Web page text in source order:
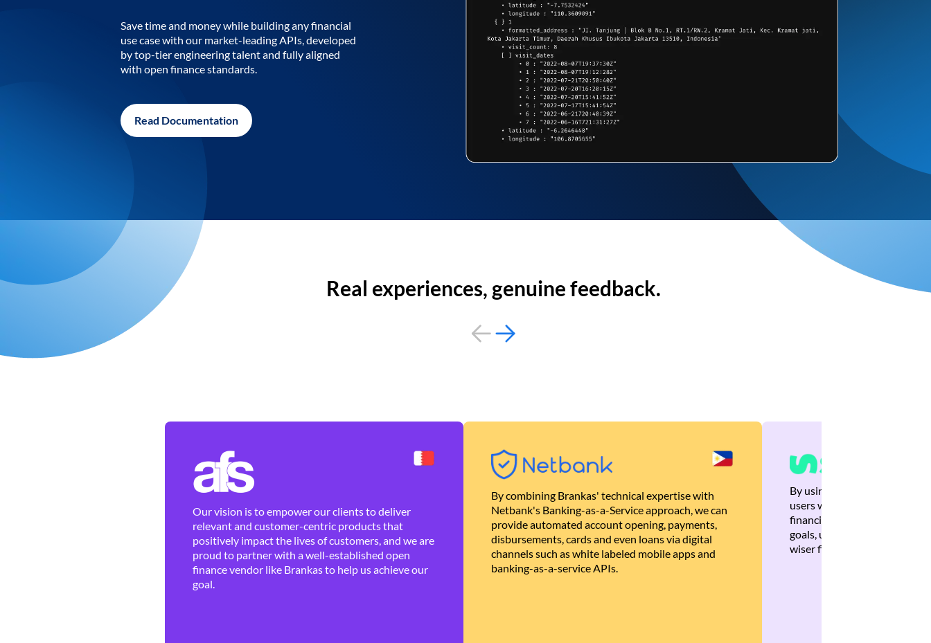
Save time and money while building any financial
use case with our market-leading APIs, developed
by top-tier engineering talent and fully aligned
with open finance standards.
Read Documentation
Real experiences, genuine feedback.
Our vision is to empower our clients to deliver
relevant and customer-centric products that
positively impact the lives of customers, and we are
proud to partner with a well-established open
finance vendor like Brankas to help us achieve our
goal.
By combining Brankas' technical expertise with
Netbank's Banking-as-a-Service approach, we can
provide automated account opening, payments,
disbursements, cards and even loans via digital
channels such as white labeled mobile apps and
banking-as-a-service APIs.
By using Brankas APIs, we
users with quick,
financial recommendations
goals, ultimately helping
wiser financial decisions.